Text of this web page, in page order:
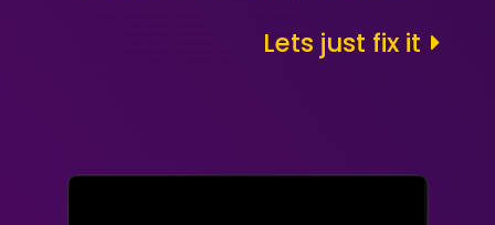
Lets just fix it